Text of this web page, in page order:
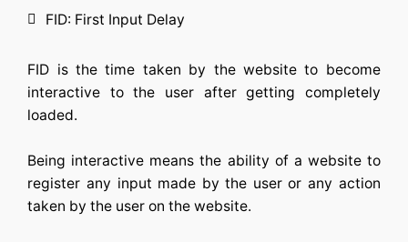
FID: First Input Delay
FID is the time taken by the website to become
interactive to the user after getting completely
loaded.
Being interactive means the ability of a website to
register any input made by the user or any action
taken by the user on the website.